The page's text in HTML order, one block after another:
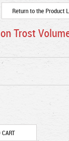
Return to the Product
Trost